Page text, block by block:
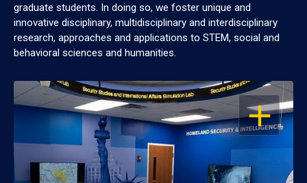
graduate students. In doing so, we foster unique and
innovative disciplinary, multidisciplinary and interdisciplinary
research, approaches and applications to STEM, social and
behavioral sciences and humanities.
OPEN